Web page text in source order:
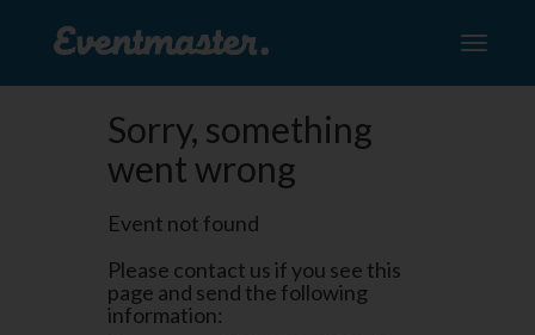
Toggle
Sorry, something
went wrong
Event not found
Please contact us if you see this
page and send the following
information: